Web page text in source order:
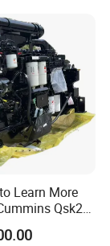
Learn More
Qsk23